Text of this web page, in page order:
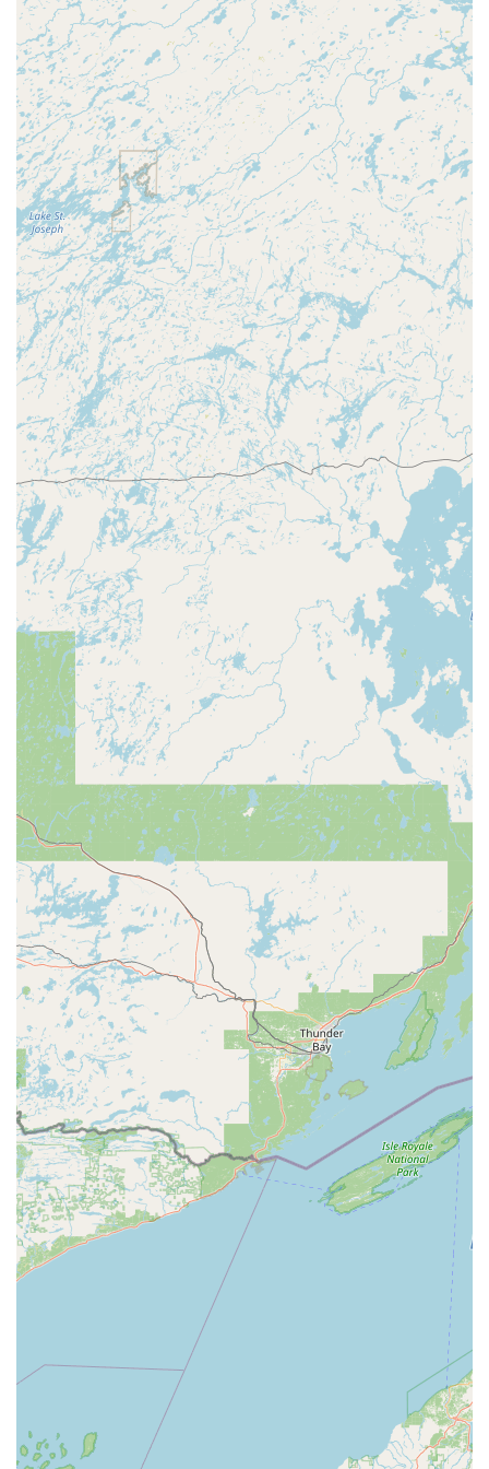
The business is situated within the 54452 zip code area of
Merrill, making it highly accessible for residents of Lincoln
County. The provision of On-site parking at the location
enhances accessibility, allowing customers to easily stop
by for quick services or lengthy consultations without the
worry of finding street parking. This accessibility is
particularly beneficial for services that require clients to
bring in existing keys, locks, or safe components for
specialized attention.
While A Locksmith is located in Merrill, their local expertise
and reputation suggest they serve a broader region of
Central Wisconsin. For those needing service, especially in
nearby areas such as Wausau, Marshfield, and Mosinee, A
Locksmith stands as a key local resource. It is always
recommended to call ahead to discuss your specific
security needs and to confirm the full scope of their
service area and current operating hours, as a fixed-
location shop’s hours may be limited compared to 24/7
mobile services.
Services Offered
A Locksmith in Merrill, WI, offers a focused and expert
range of services, catering to essential security needs for
residential, commercial, and safe applications. Their
service list includes:
Lock Service:
Comprehensive maintenance, repair, and
troubleshooting for all types of mechanical locks found
in homes and businesses.
Re-Key Service:
Changing the internal tumblers of a
lock so that only a new key will operate it. This is an
essential service for security upgrades, tenant
turnovers, or following the loss of a key.
First Keys:The creation of a brand new, original key
when the existing key is lost or no longer functioning
correctly, particularly useful when a key is severely
worn or broken.
Master Key Systems:Expert design and
implementation of sophisticated systems, commonly for
commercial properties and apartments, where certain
keys (master keys) can open multiple designated locks,
while individual keys open only one.
Safe and Safe repair service:A crucial specialization
that involves opening, repairing, servicing, and
changing combinations on floor safes, wall safes, and
vaults, providing a high level of security service.
Key Duplication:Reliable and precise key copying
services for standard residential and commercial keys.
Commercial and Residential Security Consulting:
Offering professional advice on the best types of locks
and security measures needed to protect various
properties.
A Locksmith provides several key features that make it a
standout and reliable choice for the Merrill, WI,
community and Central Wisconsin region:
Safe and Vault Specialization:
The most significant
highlight is their distinct expertise in Safe and Safe
repair service. This is a highly skilled area of
locksmithing that many general locksmiths do not offer,